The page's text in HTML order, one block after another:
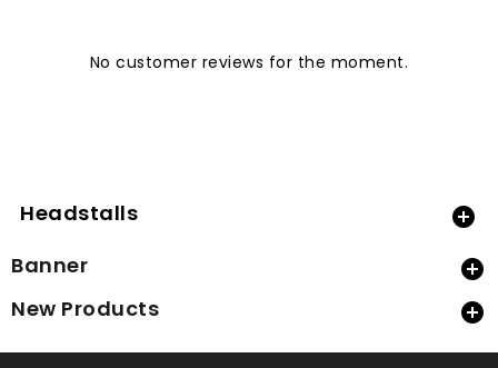
No customer reviews for the moment.
Headstalls 
Banner 
New Products 